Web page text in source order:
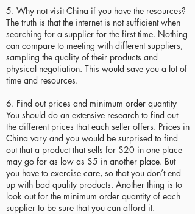
5. Why not visit China if you have the resources?
The truth is that the internet is not sufficient when
searching for a supplier for the first time. Nothing
can compare to meeting with different suppliers,
sampling the quality of their products and
physical negotiation. This would save you a lot of
time and resources.
6. Find out prices and minimum order quantity
You should do an extensive research to find out
the different prices that each seller offers. Prices in
China vary and you would be surprised to find
out that a product that sells for $20 in one place
may go for as low as $5 in another place. But
you have to exercise care, so that you don’t end
up with bad quality products. Another thing is to
look out for the minimum order quantity of each
supplier to be sure that you can afford it.